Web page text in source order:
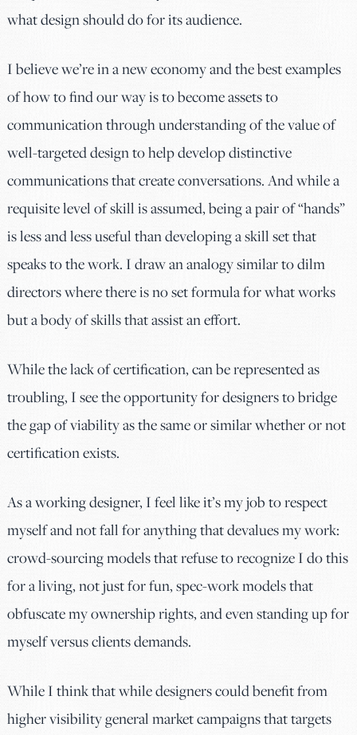
what design should do for its audience.
I believe we’re in a new economy and the best examples
of how to find our way is to become assets to
communication through understanding of the value of
well-targeted design to help develop distinctive
communications that create conversations. And while a
requisite level of skill is assumed, being a pair of “hands”
is less and less useful than developing a skill set that
speaks to the work. I draw an analogy similar to dilm
directors where there is no set formula for what works
but a body of skills that assist an effort.
While the lack of certification, can be represented as
troubling, I see the opportunity for designers to bridge
the gap of viability as the same or similar whether or not
certification exists.
As a working designer, I feel like it’s my job to respect
myself and not fall for anything that devalues my work:
crowd-sourcing models that refuse to recognize I do this
for a living, not just for fun, spec-work models that
obfuscate my ownership rights, and even standing up for
myself versus clients demands.
While I think that while designers could benefit from
higher visibility general market campaigns that targets